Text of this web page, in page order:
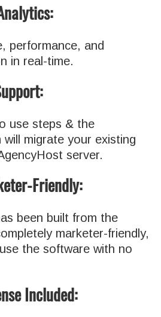
performance, and
in real-time.
use steps & the
migrate your existing
server.
Friendly:
been built from the
marketer-friendly,
the software with no
Included: